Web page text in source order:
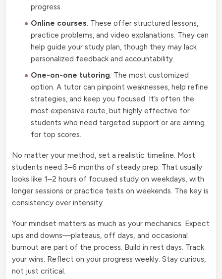
progress.
Online courses: These offer structured lessons,
practice problems, and video explanations. They can
help guide your study plan, though they may lack
personalized feedback and accountability.
One-on-one tutoring: The most customized
option. A tutor can pinpoint weaknesses, help refine
strategies, and keep you focused. It’s often the
most expensive route, but highly effective for
students who need targeted support or are aiming
for top scores.
No matter your method, set a realistic timeline. Most
students need 3–6 months of steady prep. That usually
looks like 1–2 hours of focused study on weekdays, with
longer sessions or practice tests on weekends. The key is
consistency over intensity.
Your mindset matters as much as your mechanics. Expect
ups and downs—plateaus, off days, and occasional
burnout are part of the process. Build in rest days. Track
your wins. Reflect on your progress weekly. Stay curious,
not just critical.